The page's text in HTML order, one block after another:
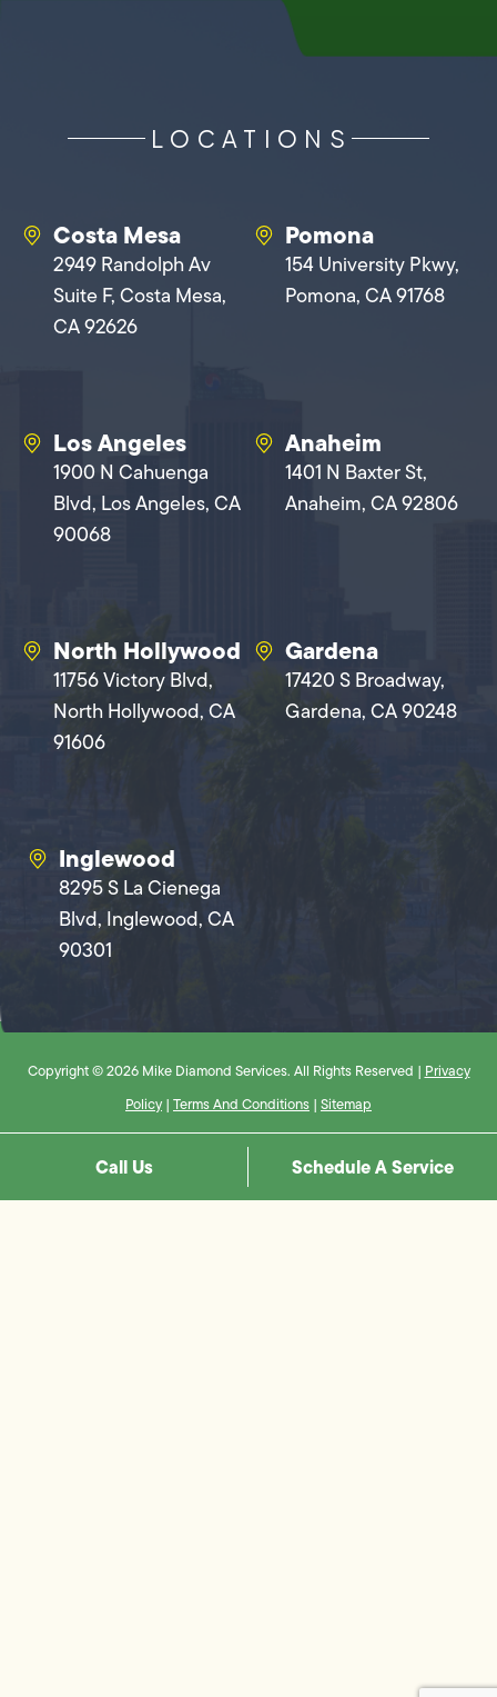
LOCATIONS
Costa Mesa
2949 Randolph Av
Suite F, Costa Mesa,
CA 92626
Pomona
154 University Pkwy,
Pomona, CA 91768
Los Angeles
1900 N Cahuenga
Blvd, Los Angeles, CA
90068
Anaheim
1401 N Baxter St,
Anaheim, CA 92806
North Hollywood
11756 Victory Blvd,
North Hollywood, CA
91606
Gardena
17420 S Broadway,
Gardena, CA 90248
Inglewood
8295 S La Cienega
Blvd, Inglewood, CA
90301
Copyright © 2026 Mike Diamond Services. All Rights Reserved | Privacy
Policy | Terms And Conditions | Sitemap
Call Us Schedule A Service